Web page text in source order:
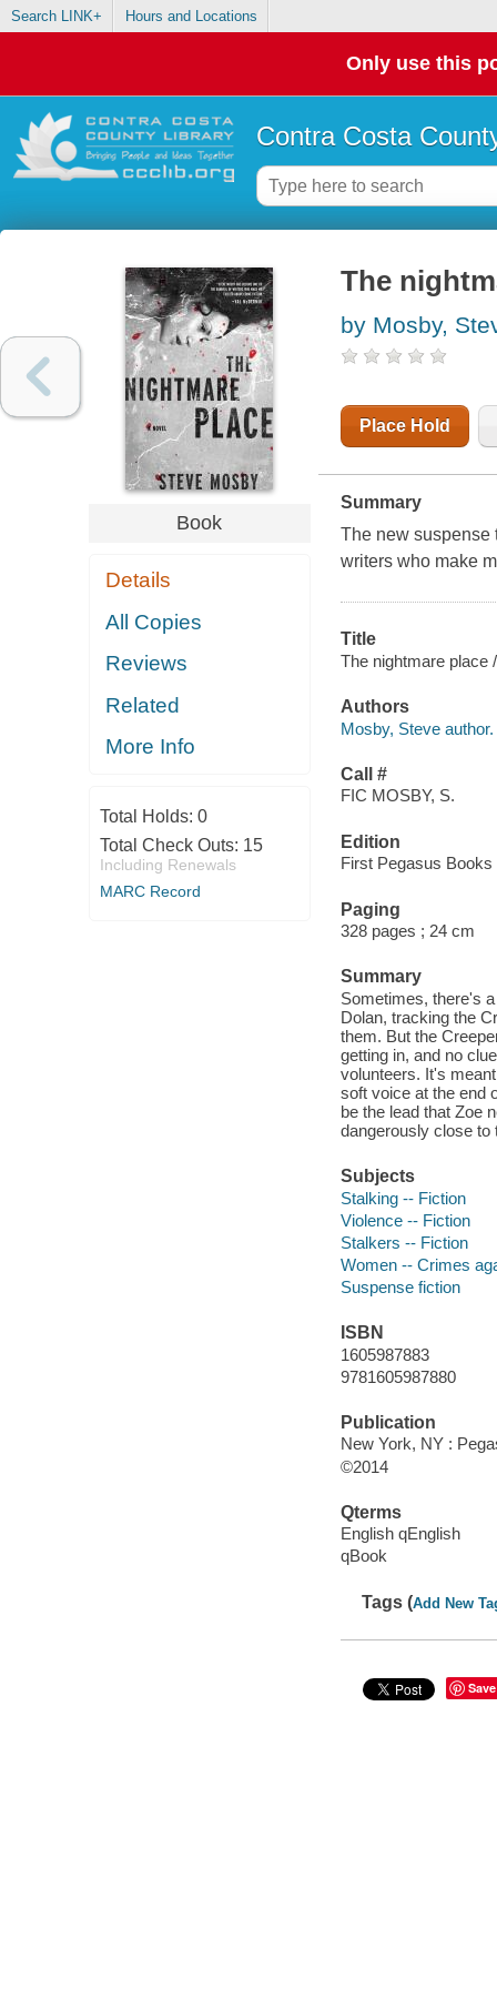
Search LINK+ Hours and Locations
Only use this
Contra Costa
Book
Details
All Copies
Reviews
Related
More Info
Total Holds: 0
Total Check Outs: 15
Including Renewals
MARC Record
The
by Mosby,
Place Hold
Summary
The new suspense
writers who make
Title
The nightmare place
Authors
Mosby, Steve author.
Call #
FIC MOSBY, S.
Edition
First Pegasus
Paging
328 pages ; 24 cm
Summary
Sometimes, there's
Dolan, tracking the
them. But the
getting in, and no
volunteers. It's
soft voice at the end
be the lead that Zoe
dangerously close to
Subjects
Stalking -- Fiction
Violence -- Fiction
Stalkers -- Fiction
Women -- Crimes
Suspense fiction
ISBN
1605987883
9781605987880
Publication
New York, NY :
©2014
Qterms
English qEnglish
qBook
Tags (Add New
Save